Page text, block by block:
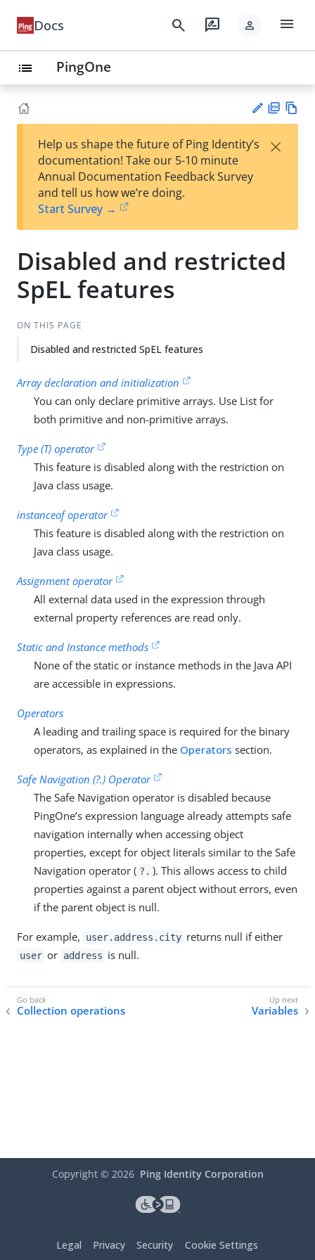
Docs search rate_review person menu
list PingOne
est
t
F
Help us shape the future of Ping Identity’s
documentation! Take our 5-10 minute
Annual Documentation Feedback Survey
and tell us how we’re doing.
Start Survey →
×
Disabled and restricted
SpEL features
ON THIS PAGE
Disabled and restricted SpEL features
Array declaration and initialization
You can only declare primitive arrays. Use List for
both primitive and non-primitive arrays.
Type (T) operator
This feature is disabled along with the restriction on
Java class usage.
instanceof operator
This feature is disabled along with the restriction on
Java class usage.
Assignment operator
All external data used in the expression through
external property references are read only.
Static and Instance methods
None of the static or instance methods in the Java API
are accessible in expressions.
Operators
A leading and trailing space is required for the binary
operators, as explained in the Operators section.
Safe Navigation (?.) Operator
The Safe Navigation operator is disabled because
PingOne’s expression language already attempts safe
navigation internally when accessing object
properties, except for object literals similar to the Safe
Navigation operator ( ?. ). This allows access to child
properties against a parent object without errors, even
if the parent object is null.
For example, user.address.city returns null if either
user or address is null.
Collection operations Variables
Copyright © 2026 Ping Identity Corporation
Legal Privacy Security Cookie Settings